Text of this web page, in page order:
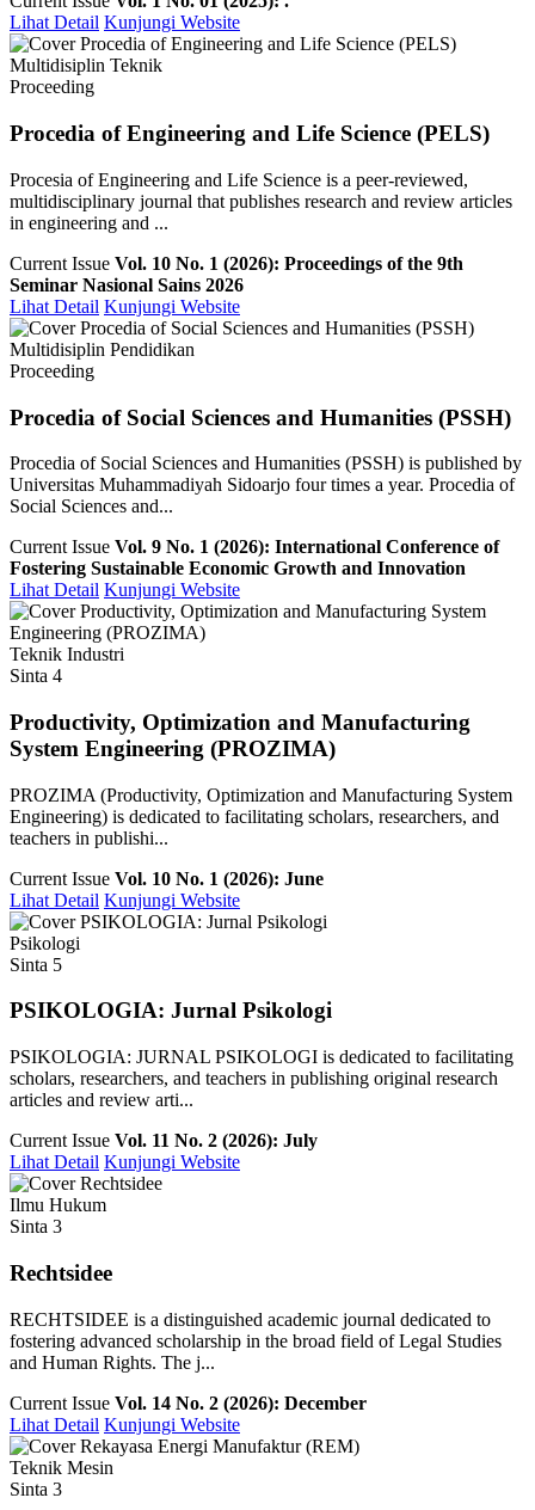
Lihat Detail Kunjungi Website
Multidisiplin Teknik
Proceeding
Procedia of Engineering and Life Science (PELS)
Procesia of Engineering and Life Science is a peer-reviewed,
multidisciplinary journal that publishes research and review articles
in engineering and ...
Current Issue Vol. 10 No. 1 (2026): Proceedings of the 9th
Seminar Nasional Sains 2026
Lihat Detail Kunjungi Website
Multidisiplin Pendidikan
Proceeding
Procedia of Social Sciences and Humanities (PSSH)
Procedia of Social Sciences and Humanities (PSSH) is published by
Universitas Muhammadiyah Sidoarjo four times a year. Procedia of
Social Sciences and...
Current Issue Vol. 9 No. 1 (2026): International Conference of
Fostering Sustainable Economic Growth and Innovation
Lihat Detail Kunjungi Website
Teknik Industri
Sinta 4
Productivity, Optimization and Manufacturing
System Engineering (PROZIMA)
PROZIMA (Productivity, Optimization and Manufacturing System
Engineering) is dedicated to facilitating scholars, researchers, and
teachers in publishi...
Current Issue Vol. 10 No. 1 (2026): June
Lihat Detail Kunjungi Website
Psikologi
Sinta 5
PSIKOLOGIA: Jurnal Psikologi
PSIKOLOGIA: JURNAL PSIKOLOGI is dedicated to facilitating
scholars, researchers, and teachers in publishing original research
articles and review arti...
Current Issue Vol. 11 No. 2 (2026): July
Lihat Detail Kunjungi Website
Ilmu Hukum
Sinta 3
Rechtsidee
RECHTSIDEE is a distinguished academic journal dedicated to
fostering advanced scholarship in the broad field of Legal Studies
and Human Rights. The j...
Current Issue Vol. 14 No. 2 (2026): December
Lihat Detail Kunjungi Website
Teknik Mesin
Sinta 3